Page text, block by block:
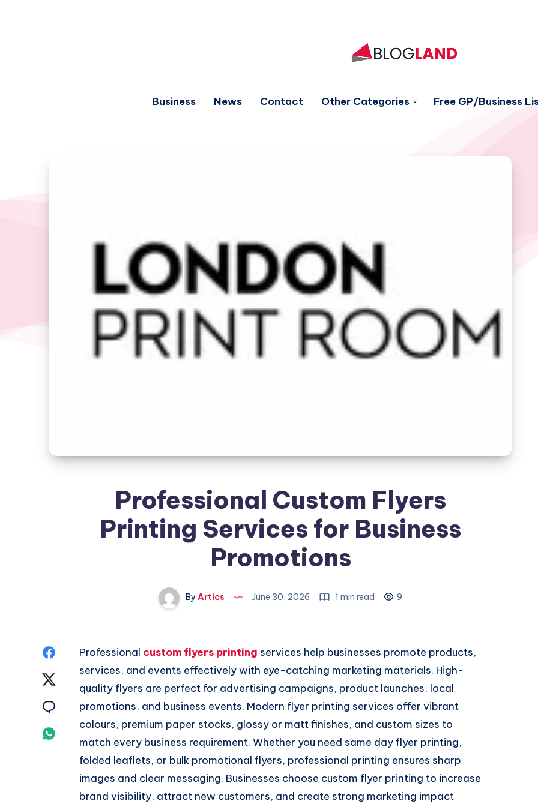
Business News Contact Other Categories Free GP/Business
Professional Custom Flyers
Printing Services for Business
Promotions
By Artics June 30, 2026 1 min read 9
Share
Twitter
Share
Email
Whatsapp
Professional custom flyers printing services help businesses promote products,
services, and events effectively with eye-catching marketing materials. High-
quality flyers are perfect for advertising campaigns, product launches, local
promotions, and business events. Modern flyer printing services offer vibrant
colours, premium paper stocks, glossy or matt finishes, and custom sizes to
match every business requirement. Whether you need same day flyer printing,
folded leaflets, or bulk promotional flyers, professional printing ensures sharp
images and clear messaging. Businesses choose custom flyer printing to increase
brand visibility, attract new customers, and create strong marketing impact